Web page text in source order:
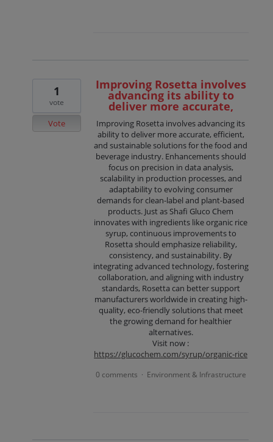
Improving Rosetta involves
advancing its ability to
deliver more accurate,
Improving Rosetta involves advancing its
ability to deliver more accurate, efficient,
and sustainable solutions for the food and
beverage industry. Enhancements should
focus on precision in data analysis,
scalability in production processes, and
adaptability to evolving consumer
demands for clean-label and plant-based
products. Just as Shafi Gluco Chem
innovates with ingredients like organic rice
syrup, continuous improvements to
Rosetta should emphasize reliability,
consistency, and sustainability. By
integrating advanced technology, fostering
collaboration, and aligning with industry
standards, Rosetta can better support
manufacturers worldwide in creating high-
quality, eco-friendly solutions that meet
the growing demand for healthier
alternatives.
Visit now :
https://glucochem.com/syrup/organic-rice
1
vote
Vote
0 comments · Environment & Infrastructure